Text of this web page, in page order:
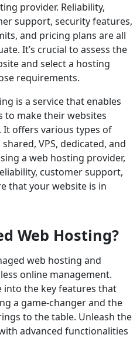
provider. Reliability,
support, security features,
and pricing plans are all
It’s crucial to assess the
and select a hosting
requirements.
is a service that enables
to make their websites
It offers various types of
VPS, dedicated, and
a web hosting provider,
customer support,
that your website is in
Web Hosting?
web hosting and
online management.
into the key features that
a game-changer and the
to the table. Unleash the
advanced functionalities